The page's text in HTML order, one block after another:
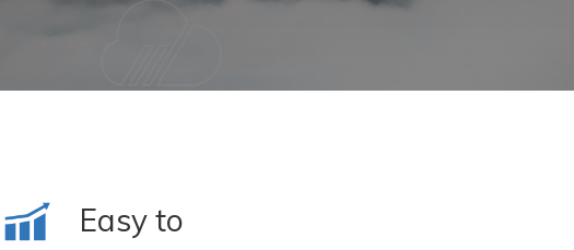
Easy to